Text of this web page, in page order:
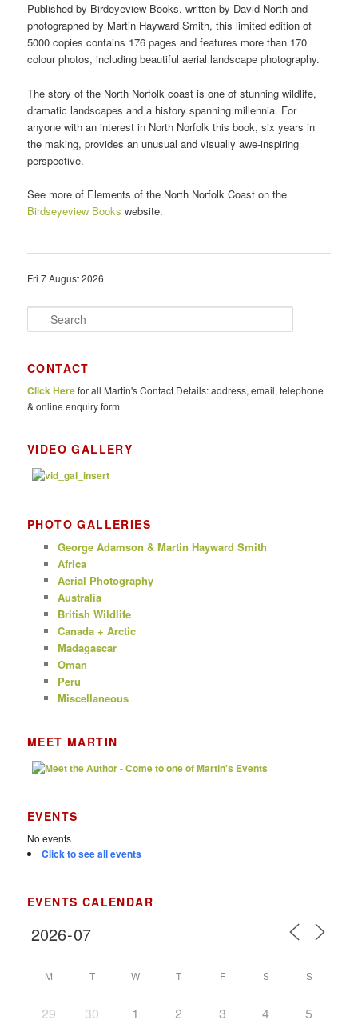
Published by Birdeyeview Books, written by David North and
photographed by Martin Hayward Smith, this limited edition of
5000 copies contains 176 pages and features more than 170
colour photos, including beautiful aerial landscape photography.
The story of the North Norfolk coast is one of stunning wildlife,
dramatic landscapes and a history spanning millennia. For
anyone with an interest in North Norfolk this book, six years in
the making, provides an unusual and visually awe-inspiring
perspective.
See more of Elements of the North Norfolk Coast on the
Birdseyeview Books website.
Fri 7 August 2026
e
c
h
CONTACT
Click Herefor all Martin's Contact Details: address, email, telephone
& online enquiry form.
VIDEO GALLERY
PHOTO GALLERIES
George Adamson & Martin Hayward Smith
Africa
Aerial Photography
Australia
British Wildlife
Canada + Arctic
Madagascar
Oman
Peru
Miscellaneous
MEET MARTIN
EVENTS
No events
Click to see all events
EVENTS CALENDAR
M T W T F S S
29 30 1 2 3 4 5